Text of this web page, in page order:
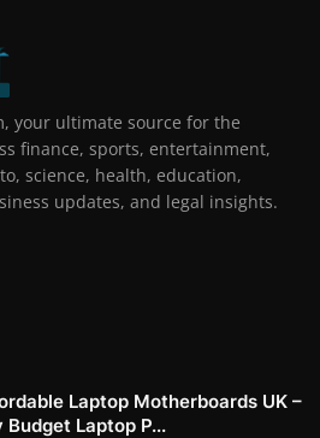
your ultimate source for the
finance, sports, entertainment,
science, health, education,
updates, and legal insights.
Laptop Motherboards UK –
Budget Laptop P...